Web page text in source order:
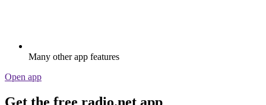
Many other app features
Open app